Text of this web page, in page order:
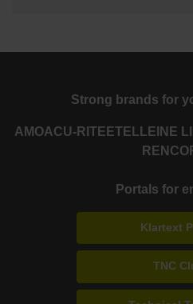
Strong brands for
AMOACU-RITE ETEL LEINE
RENCO
Portals for
Klartext
TNC